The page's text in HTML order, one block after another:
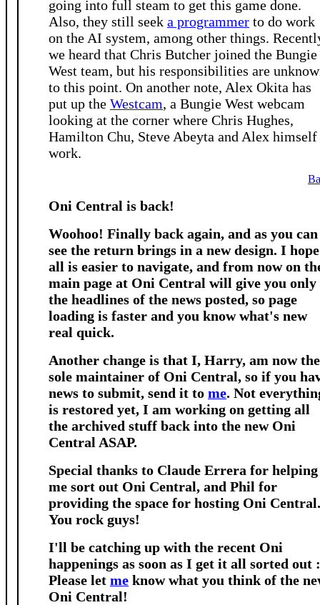
going into full steam to get this game done.
Also, they still seek a programmer to do work
on the AI system, among other things.
we heard that Chris Butcher joined the Bungie
West team, but his responsibilities are
to this point. On another note, Alex Okita has
put up the Westcam, a Bungie West webcam
looking at the corner where Chris Hughes,
Hamilton Chu, Steve Abeyta and Alex himself
work.
Oni Central is back!
Woohoo! Finally back again, and as you can
see the return brings in a new design. I hope
all is easier to navigate, and from now on
main page at Oni Central will give you only
the headlines of the news posted, so page
loading is faster and you know what's new
real quick.
Another change is that I, Harry, am now the
sole maintainer of Oni Central, so if you
news to submit, send it to me. Not
is restored yet, I am working on getting all
the archived stuff back into the new Oni
Central ASAP.
Special thanks to Claude Errera for helping
me sort out Oni Central, and Phil for
providing the space for hosting Oni Central.
You rock guys!
I'll be catching up with the recent Oni
happenings as soon as I get it all sorted out
Please let me know what you think of the
Oni Central!